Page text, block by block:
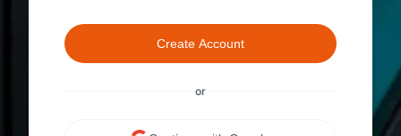
Create Account
or